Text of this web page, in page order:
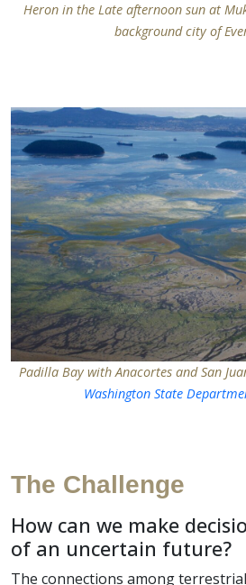
Heron in the Late afternoon sun at
background city of
Padilla Bay with Anacortes and San
Washington State
The Challenge
How can we make
of an uncertain future?
The connections among